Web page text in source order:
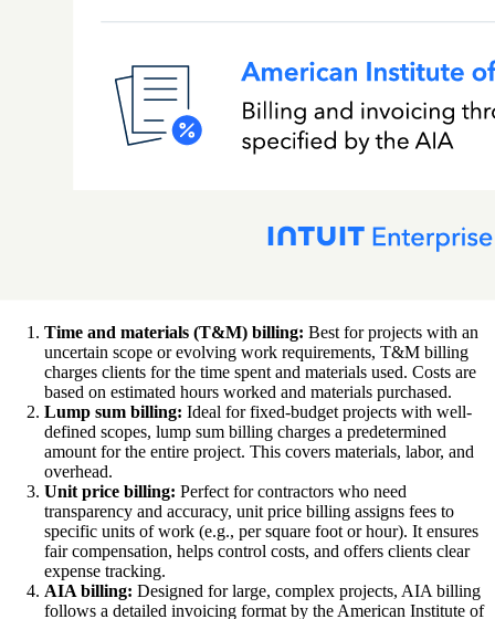
Time and materials (T&M) billing: Best for projects with an
uncertain scope or evolving work requirements, T&M billing
charges clients for the time spent and materials used. Costs are
based on estimated hours worked and materials purchased.
Lump sum billing: Ideal for fixed-budget projects with well-
defined scopes, lump sum billing charges a predetermined
amount for the entire project. This covers materials, labor, and
overhead.
Unit price billing: Perfect for contractors who need
transparency and accuracy, unit price billing assigns fees to
specific units of work (e.g., per square foot or hour). It ensures
fair compensation, helps control costs, and offers clients clear
expense tracking.
AIA billing: Designed for large, complex projects, AIA billing
follows a detailed invoicing format by the American Institute of